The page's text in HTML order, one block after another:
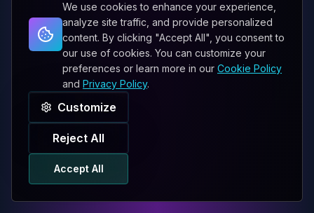
We use cookies to enhance your experience,
analyze site traffic, and provide personalized
content. By clicking "Accept All", you consent to
our use of cookies. You can customize your
preferences or learn more in our Cookie Policy
and Privacy Policy.
Customize
Reject All
Accept All